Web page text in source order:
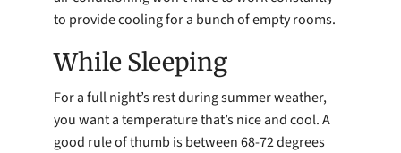
to provide cooling for a bunch of empty rooms.
While Sleeping
For a full night’s rest during summer weather,
you want a temperature that’s nice and cool. A
good rule of thumb is between 68-72 degrees